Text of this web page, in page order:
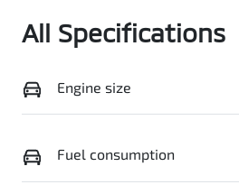
All Specifications
Engine size
Fuel consumption